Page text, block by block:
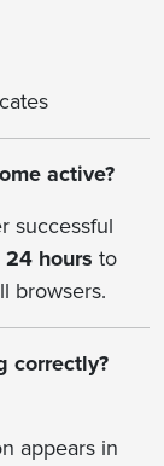
active?
successful
24 hours to
browsers.
correctly?
appears in